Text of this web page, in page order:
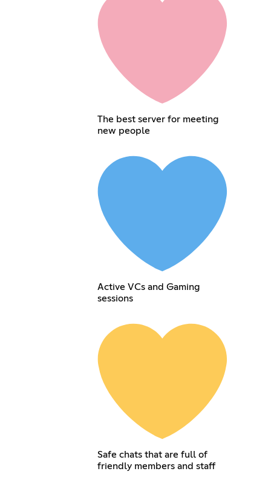
The best server for meeting
new people
Active VCs and Gaming
sessions
Safe chats that are full of
friendly members and staff